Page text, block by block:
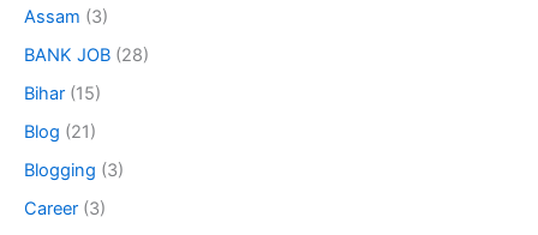
Assam (3)
BANK JOB (28)
Bihar (15)
Blog (21)
Blogging (3)
Career (3)